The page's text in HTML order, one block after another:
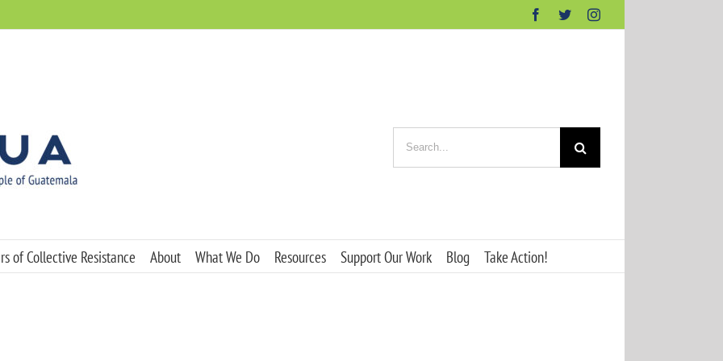
Facebook
TwitterInstagram
for:
of Collective Resistance About What We Do Resources Support Our Work Blog Take Action!